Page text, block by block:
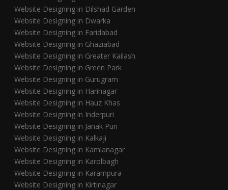
Website Designing in Dilshad Garden
Website Designing in Dwarka
Website Designing in Faridabad
Website Designing in Ghaziabad
Website Designing in Greater Kailash
Website Designing in Green Park
Website Designing in Gurugram
Website Designing in Harinagar
Website Designing in Hauz Khas
Website Designing in Inderpuri
Website Designing in Janak Puri
Website Designing in Kalkaji
Website Designing in Kamlanagar
Website Designing in Karolbagh
Website Designing in Karampura
Website Designing in Kirtinagar